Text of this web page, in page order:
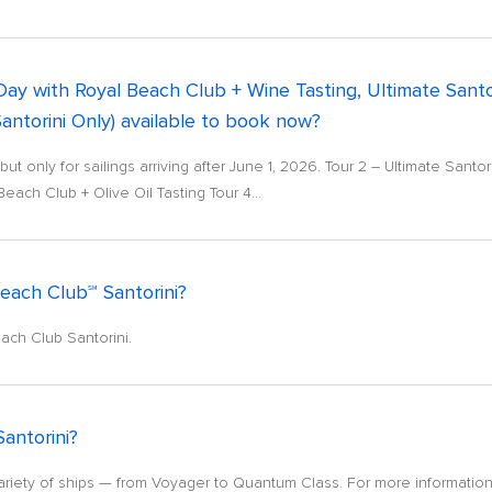
with Royal Beach Club + Wine Tasting, Ultimate
Only) available to book now?
only for sailings arriving after June 1, 2026. Tour 2 – Ultimate
Club + Olive Oil Tasting Tour 4...
Club℠ Santorini?
Club Santorini.
of ships — from Voyager to Quantum Class. For more